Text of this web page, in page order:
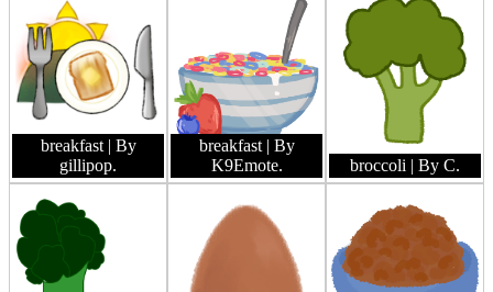
breakfast | By
gillipop.
breakfast | By
K9Emote.
broccoli | By C.